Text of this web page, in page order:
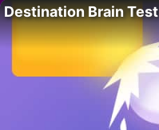
Destination Brain Test